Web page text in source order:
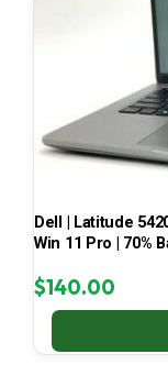
Dell | Latitude
Win 11 Pro | 70%
$140.00